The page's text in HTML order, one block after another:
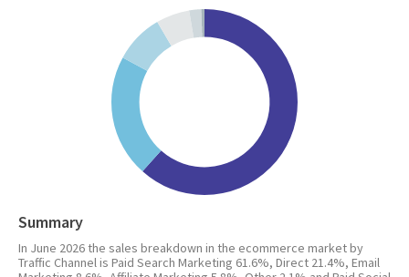
Summary
In June 2026 the sales breakdown in the ecommerce market by
Traffic Channel is Paid Search Marketing 61.6%, Direct 21.4%, Email